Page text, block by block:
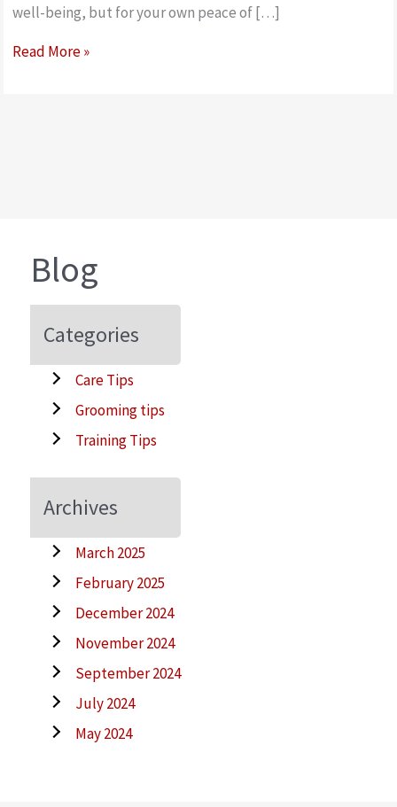
well-being, but for your own peace of […]
How
muzzle
Read More »
Blog
Categories
Care Tips
Grooming tips
Training Tips
Archives
March 2025
February 2025
December 2024
November 2024
September 2024
July 2024
May 2024